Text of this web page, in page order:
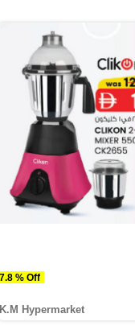
7.8 % Off
K.M Hypermarket